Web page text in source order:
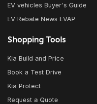
EV vehicles Buyer's Guide
EV Rebate News EVAP
Shopping Tools
Kia Build and Price
Book a Test Drive
Kia Protect
Request a Quote